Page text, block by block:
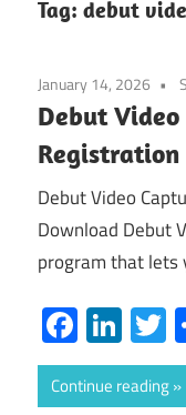
Tag: debut
January 14, 2026
Debut Video
Registration
Debut Video
Download Debut
program that lets
Continue reading